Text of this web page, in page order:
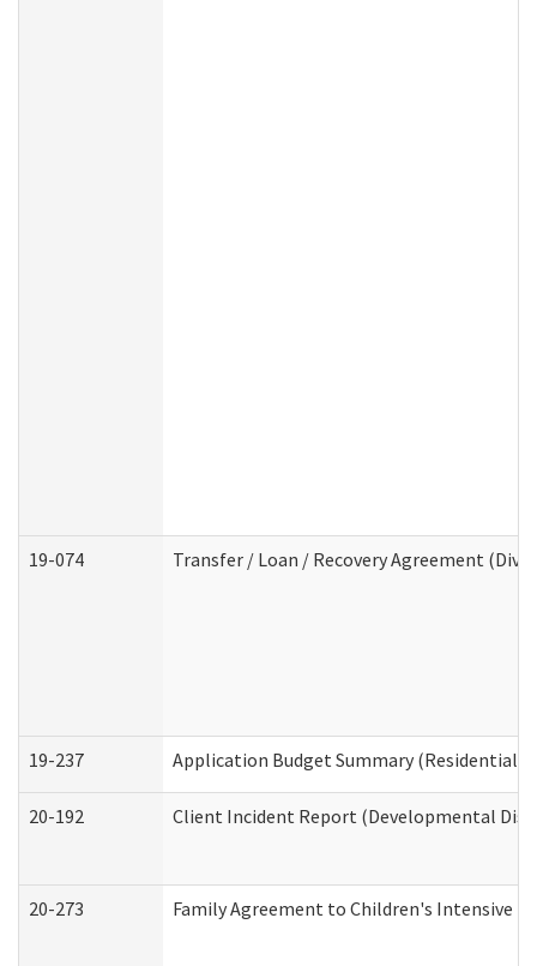
19-074 Transfer / Loan / Recovery Agreement
19-237 Application Budget Summary (Residential
20-192 Client Incident Report (Developmental
20-273 Family Agreement to Children's Intensive